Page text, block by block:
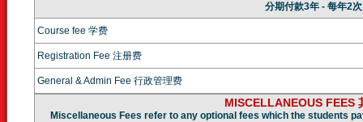
分期付款3年 - 每年2次
Course fee 学费
Registration Fee 注册费
General & Admin Fee 行政管理费
MISCELLANEOUS FEES
Miscellaneous Fees refer to any optional fees which the students